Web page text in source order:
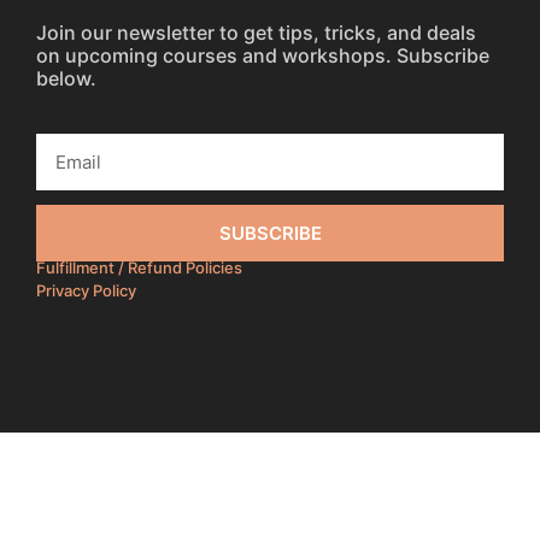
Join our newsletter to get tips, tricks, and deals
on upcoming courses and workshops. Subscribe
below.
SUBSCRIBE
Fulfillment / Refund Policies
Privacy Policy